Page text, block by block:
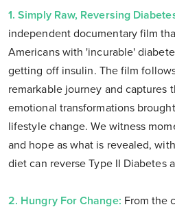
1. Simply Raw, Reversing
independent documentary film
Americans with 'incurable'
getting off insulin. The film
remarkable journey and captures
emotional transformations
lifestyle change. We witness
and hope as what is revealed,
diet can reverse Type II Diabetes
2. Hungry For Change: From the